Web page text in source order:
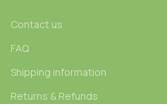
Contact us
FAQ
Shipping information
Returns & Refunds